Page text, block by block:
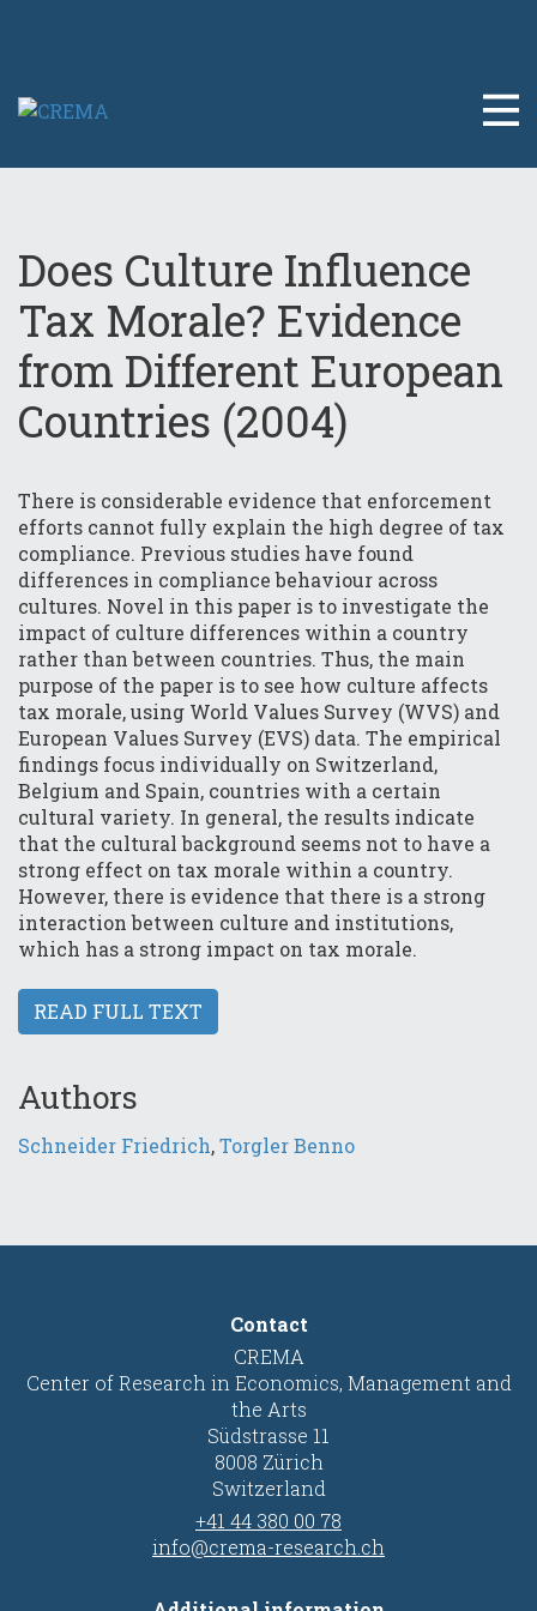
Does Culture Influence
Tax Morale? Evidence
from Different European
Countries (2004)
There is considerable evidence that enforcement
efforts cannot fully explain the high degree of tax
compliance. Previous studies have found
differences in compliance behaviour across
cultures. Novel in this paper is to investigate the
impact of culture differences within a country
rather than between countries. Thus, the main
purpose of the paper is to see how culture affects
tax morale, using World Values Survey (WVS) and
European Values Survey (EVS) data. The empirical
findings focus individually on Switzerland,
Belgium and Spain, countries with a certain
cultural variety. In general, the results indicate
that the cultural background seems not to have a
strong effect on tax morale within a country.
However, there is evidence that there is a strong
interaction between culture and institutions,
which has a strong impact on tax morale.
READ FULL TEXT
Authors
Schneider Friedrich,Torgler Benno
Contact
CREMA
Center of Research in Economics, Management and
the Arts
Südstrasse 11
8008 Zürich
Switzerland
+41 44 380 00 78
info@crema-research.ch